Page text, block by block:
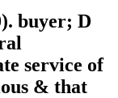
buyer; D
service of
& that